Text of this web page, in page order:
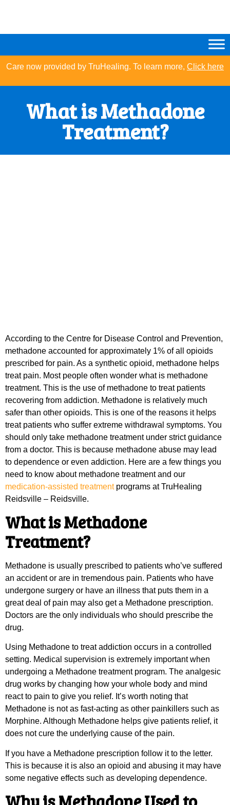
Care now provided by TruHealing. To learn more, Click here
What is Methadone
Treatment?
According to the Centre for Disease Control and Prevention,
methadone accounted for approximately 1% of all opioids
prescribed for pain. As a synthetic opioid, methadone helps
treat pain. Most people often wonder what is methadone
treatment. This is the use of methadone to treat patients
recovering from addiction. Methadone is relatively much
safer than other opioids. This is one of the reasons it helps
treat patients who suffer extreme withdrawal symptoms. You
should only take methadone treatment under strict guidance
from a doctor. This is because methadone abuse may lead
to dependence or even addiction. Here are a few things you
need to know about methadone treatment and our
medication-assisted treatmentprograms at TruHealing
Reidsville – Reidsville.
What is Methadone
Treatment?
Methadone is usually prescribed to patients who’ve suffered
an accident or are in tremendous pain. Patients who have
undergone surgery or have an illness that puts them in a
great deal of pain may also get a Methadone prescription.
Doctors are the only individuals who should prescribe the
drug.
Using Methadone to treat addiction occurs in a controlled
setting. Medical supervision is extremely important when
undergoing a Methadone treatment program. The analgesic
drug works by changing how your whole body and mind
react to pain to give you relief. It’s worth noting that
Methadone is not as fast-acting as other painkillers such as
Morphine. Although Methadone helps give patients relief, it
does not cure the underlying cause of the pain.
If you have a Methadone prescription follow it to the letter.
This is because it is also an opioid and abusing it may have
some negative effects such as developing dependence.